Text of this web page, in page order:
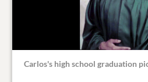
Carlos's high school graduation